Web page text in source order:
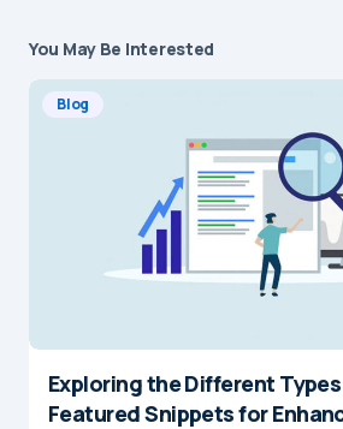
You May Be Interested
Blog
Exploring the Different
Featured Snippets for